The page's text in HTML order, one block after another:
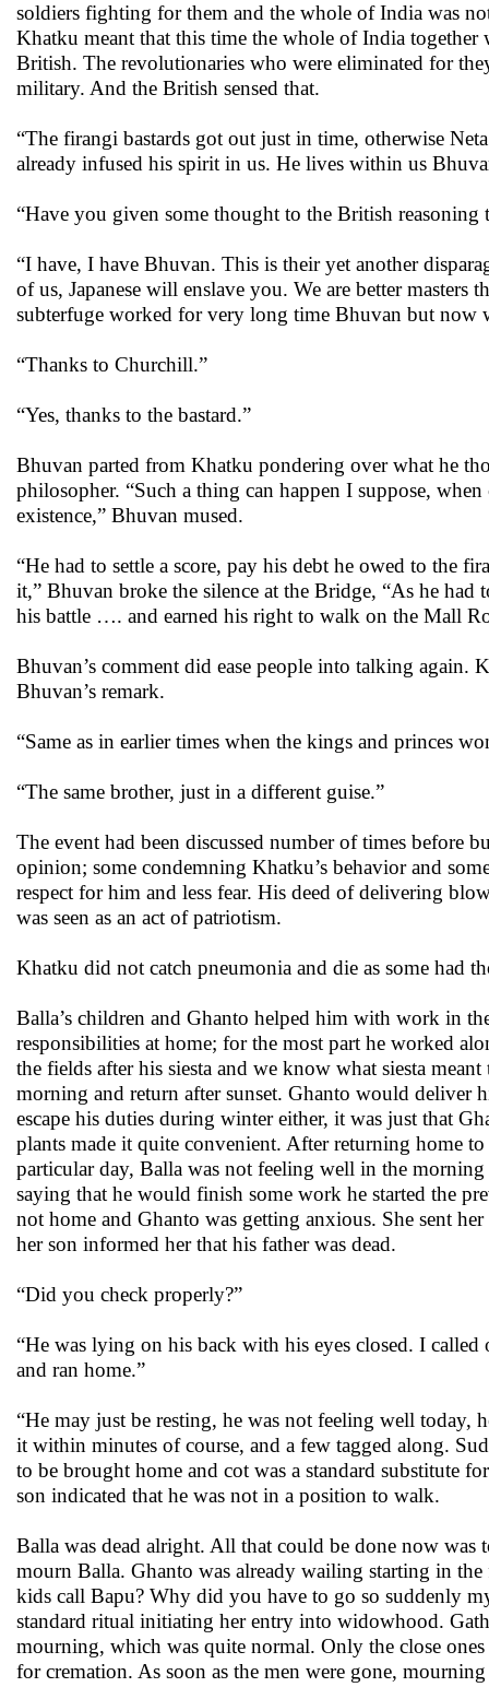
soldiers fighting for them and the whole of India was
Khatku meant that this time the whole of India
British. The revolutionaries who were eliminated for
military. And the British sensed that.
“The firangi bastards got out just in time, otherwise
already infused his spirit in us. He lives within us
“Have you given some thought to the British
“I have, I have Bhuvan. This is their yet another
of us, Japanese will enslave you. We are better masters
subterfuge worked for very long time Bhuvan but now
“Thanks to Churchill.”
“Yes, thanks to the bastard.”
Bhuvan parted from Khatku pondering over what he
philosopher. “Such a thing can happen I suppose,
existence,” Bhuvan mused.
“He had to settle a score, pay his debt he owed to the
it,” Bhuvan broke the silence at the Bridge, “As he
his battle …. and earned his right to walk on the Mall
Bhuvan’s comment did ease people into talking again.
Bhuvan’s remark.
“Same as in earlier times when the kings and princes
“The same brother, just in a different guise.”
The event had been discussed number of times before
opinion; some condemning Khatku’s behavior and
respect for him and less fear. His deed of delivering
was seen as an act of patriotism.
Khatku did not catch pneumonia and die as some had
Balla’s children and Ghanto helped him with work in
responsibilities at home; for the most part he worked
the fields after his siesta and we know what siesta
morning and return after sunset. Ghanto would
escape his duties during winter either, it was just that
plants made it quite convenient. After returning home
particular day, Balla was not feeling well in the
saying that he would finish some work he started the
not home and Ghanto was getting anxious. She sent
her son informed her that his father was dead.
“Did you check properly?”
“He was lying on his back with his eyes closed. I called
and ran home.”
“He may just be resting, he was not feeling well today,
it within minutes of course, and a few tagged along.
to be brought home and cot was a standard substitute
son indicated that he was not in a position to walk.
Balla was dead alright. All that could be done now
mourn Balla. Ghanto was already wailing starting in
kids call Bapu? Why did you have to go so suddenly
standard ritual initiating her entry into widowhood.
mourning, which was quite normal. Only the close
for cremation. As soon as the men were gone,